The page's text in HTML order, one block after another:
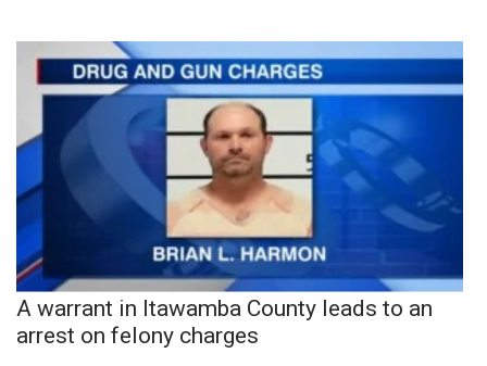
A warrant in Itawamba County leads to an
arrest on felony charges